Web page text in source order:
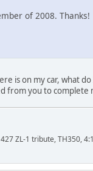
of 2008. Thanks!
is on my car, what do
you to complete
ZL-1 tribute, TH350,